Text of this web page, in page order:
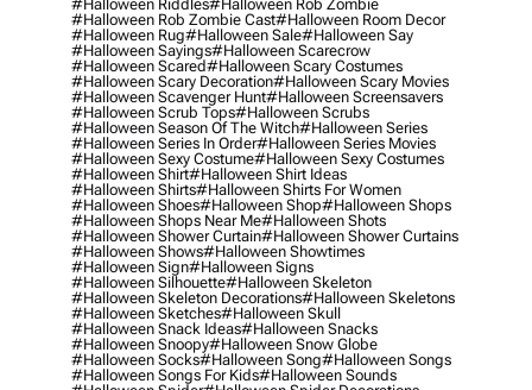
#halloween Riddles#halloween Rob Zombie
#halloween Rob Zombie Cast#halloween Room Decor
#halloween Rug#halloween Sale#halloween Say
#halloween Sayings#halloween Scarecrow
#halloween Scared#halloween Scary Costumes
#halloween Scary Decoration#halloween Scary Movies
#halloween Scavenger Hunt#halloween Screensavers
#halloween Scrub Tops#halloween Scrubs
#halloween Season Of The Witch#halloween Series
#halloween Series In Order#halloween Series Movies
#halloween Sexy Costume#halloween Sexy Costumes
#halloween Shirt#halloween Shirt Ideas
#halloween Shirts#halloween Shirts For Women
#halloween Shoes#halloween Shop#halloween Shops
#halloween Shops Near Me#halloween Shots
#halloween Shower Curtain#halloween Shower Curtains
#halloween Shows#halloween Showtimes
#halloween Sign#halloween Signs
#halloween Silhouette#halloween Skeleton
#halloween Skeleton Decorations#halloween Skeletons
#halloween Sketches#halloween Skull
#halloween Snack Ideas#halloween Snacks
#halloween Snoopy#halloween Snow Globe
#halloween Socks#halloween Song#halloween Songs
#halloween Songs For Kids#halloween Sounds